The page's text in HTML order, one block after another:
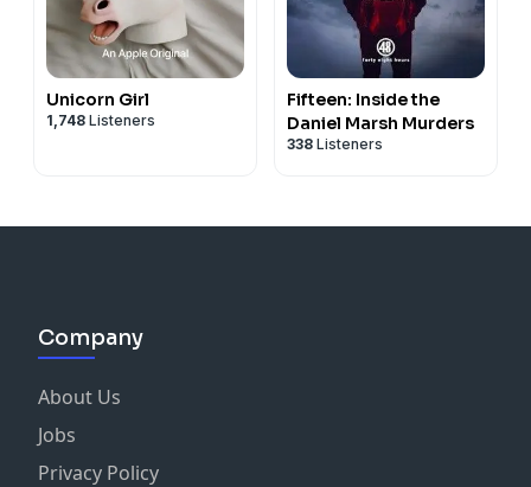
Unicorn Girl
1,748 Listeners
Fifteen: Inside the
Daniel Marsh Murders
338 Listeners
Company
About Us
Jobs
Privacy Policy